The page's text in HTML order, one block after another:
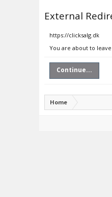
External
https://clicksalg.dk
You are about to
Continue...
Home